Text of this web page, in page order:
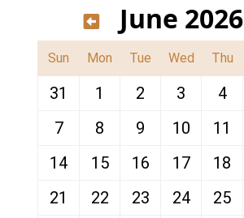
June 2026
Sun Mon Tue Wed Thu
31 1 2 3 4
7
8 9 10 11
14
15 16 17 18
21
22 23 24 25